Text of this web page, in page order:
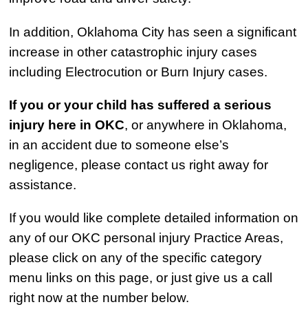
In addition, Oklahoma City has seen a significant
increase in other catastrophic injury cases
including Electrocution or Burn Injury cases.
If you or your child has suffered a serious
injury here in OKC, or anywhere in Oklahoma,
in an accident due to someone else’s
negligence, please contact us right away for
assistance.
If you would like complete detailed information on
any of our OKC personal injury Practice Areas,
please click on any of the specific category
menu links on this page, or just give us a call
right now at the number below.